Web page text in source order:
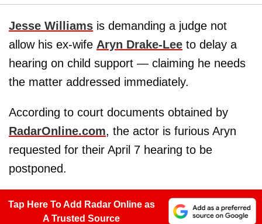
Jesse Williams is demanding a judge not
allow his ex-wife Aryn Drake-Lee to delay a
hearing on child support — claiming he needs
the matter addressed immediately.
According to court documents obtained by
RadarOnline.com, the actor is furious Aryn
requested for their April 7 hearing to be
postponed.
Tap Here To Add Radar Online as
A Trusted Source